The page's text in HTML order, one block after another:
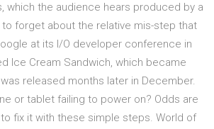
which the audience hears produced by a
forget about the relative mis-step that
at its I/O developer conference in
Ice Cream Sandwich, which became
released months later in December.
or tablet failing to power on? Odds are
fix it with these simple steps. World of